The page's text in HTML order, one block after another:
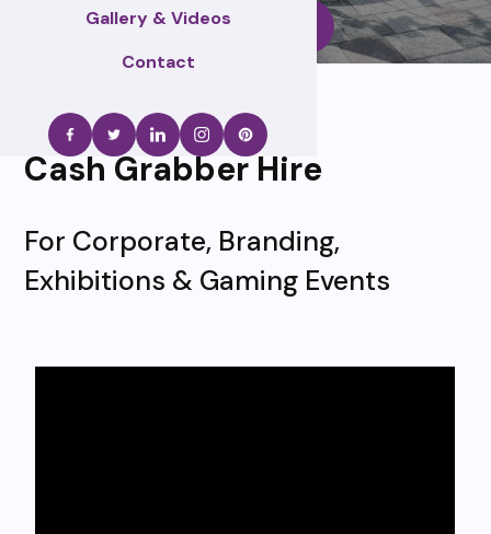
Gallery & Videos
Contact
Call Us
Cash Grabber Hire
For Corporate, Branding,
Exhibitions & Gaming Events